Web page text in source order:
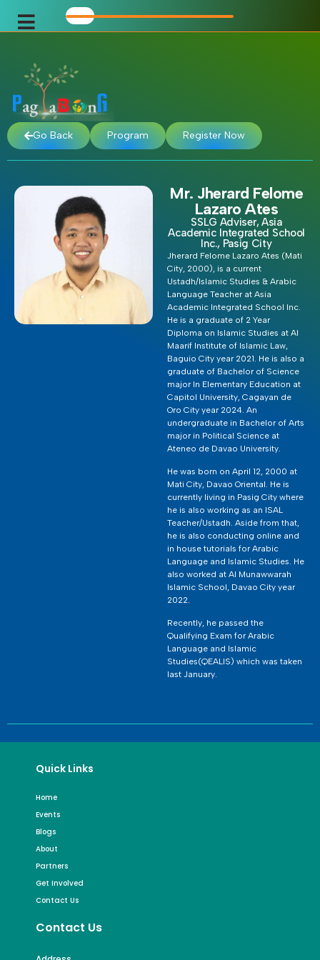
Go Back Program Register Now
Mr. Jherard Felome
Lazaro Ates
SSLG Adviser, Asia
Academic Integrated School
Inc., Pasig City
Jherard Felome Lazaro Ates (Mati
City, 2000), is a current
Ustadh/Islamic Studies & Arabic
Language Teacher at Asia
Academic Integrated School Inc.
He is a graduate of 2 Year
Diploma on Islamic Studies at Al
Maarif Institute of Islamic Law,
Baguio City year 2021. He is also a
graduate of Bachelor of Science
major In Elementary Education at
Capitol University, Cagayan de
Oro City year 2024. An
undergraduate in Bachelor of Arts
major in Political Science at
Ateneo de Davao University.
He was born on April 12, 2000 at
Mati City, Davao Oriental. He is
currently living in Pasig City where
he is also working as an ISAL
Teacher/Ustadh. Aside from that,
he is also conducting online and
in house tutorials for Arabic
Language and Islamic Studies. He
also worked at Al Munawwarah
Islamic School, Davao City year
2022.
Recently, he passed the
Qualifying Exam for Arabic
Language and Islamic
Studies(QEALIS) which was taken
last January.
Quick Links
Home
Events
Blogs
About
Partners
Get Involved
Contact Us
Contact Us